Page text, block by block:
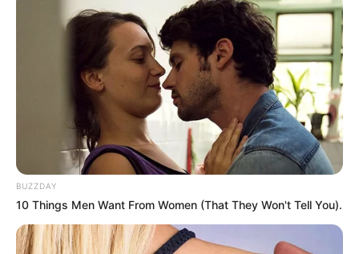
BUZZDAY
10 Things Men Want From Women (That They Won't Tell You).